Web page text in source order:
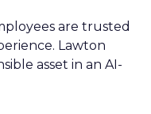
are trusted
Lawton
asset in an AI-